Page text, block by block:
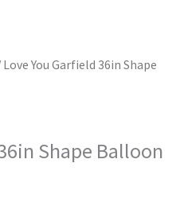
Love You Garfield 36in Shape
Shape Balloon